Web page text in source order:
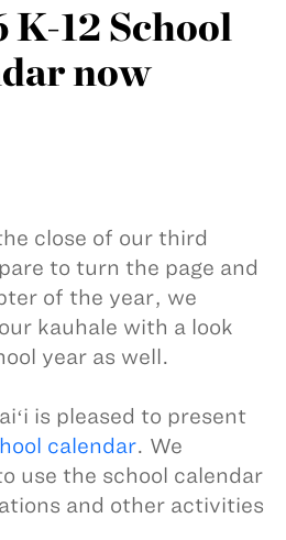
12 School
now
close of our third
to turn the page and
of the year, we
kauhale with a look
year as well.
is pleased to present
calendar. We
use the school calendar
and other activities